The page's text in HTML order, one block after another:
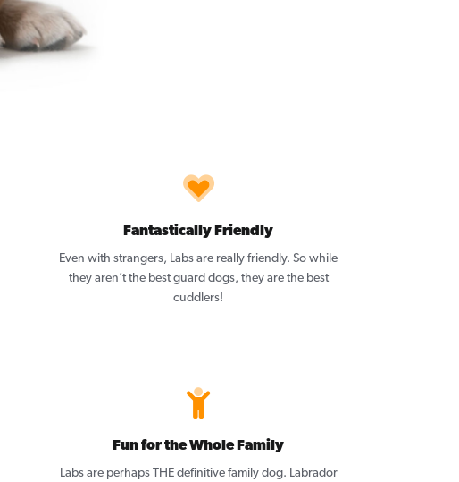
Fantastically Friendly
Even with strangers, Labs are really friendly. So while
they aren’t the best guard dogs, they are the best
cuddlers!
Fun for the Whole Family
Labs are perhaps THE definitive family dog. Labrador